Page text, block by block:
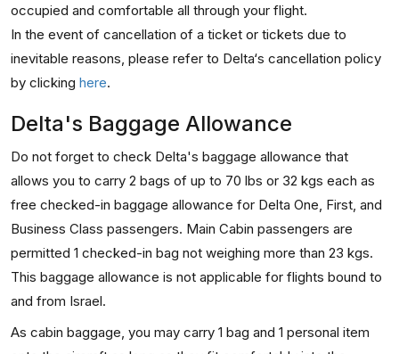
occupied and comfortable all through your flight.
In the event of cancellation of a ticket or tickets due to
inevitable reasons, please refer to Delta‘s cancellation policy
by clicking here.
Delta's Baggage Allowance
Do not forget to check Delta's baggage allowance that
allows you to carry 2 bags of up to 70 lbs or 32 kgs each as
free checked-in baggage allowance for Delta One, First, and
Business Class passengers. Main Cabin passengers are
permitted 1 checked-in bag not weighing more than 23 kgs.
This baggage allowance is not applicable for flights bound to
and from Israel.
As cabin baggage, you may carry 1 bag and 1 personal item